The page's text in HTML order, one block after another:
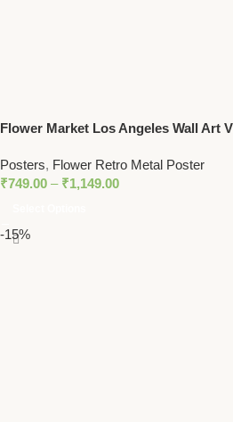
Flower Market Los Angeles Wall Art
Posters, Flower Retro Metal Poster
₹749.00 – ₹1,149.00
-15%